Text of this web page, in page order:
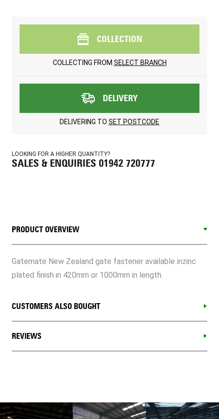
COLLECTION
COLLECTING FROM SELECT BRANCH
DELIVERY
DELIVERING TO SET POSTCODE
LOOKING FOR A HIGHER QUANTITY?
SALES & ENQUIRIES 01942 720777
PRODUCT OVERVIEW
Gatemate New Zealand gate fastener available inzinc
plated finish in 420mm or 1000mm in length.
CUSTOMERS ALSO BOUGHT
REVIEWS